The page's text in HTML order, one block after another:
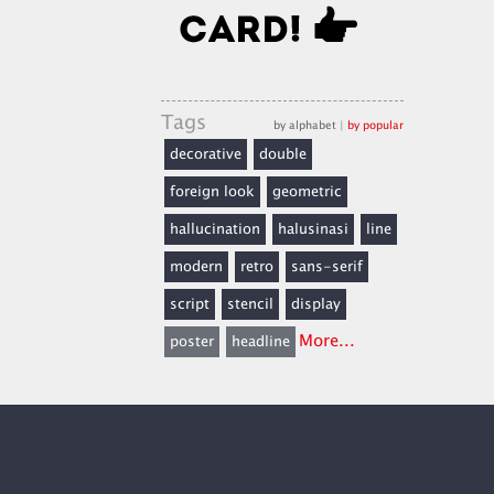
Tags by alphabet | by popular
decorative
double
foreign look
geometric
hallucination
halusinasi
line
modern
retro
sans-serif
script
stencil
display
poster
headline More...